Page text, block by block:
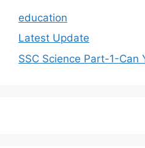
education
Latest Update
SSC Science Part-1-Can